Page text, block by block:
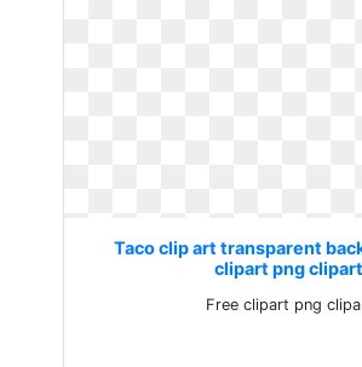
Taco clip art transparent
clipart png
Free clipart png